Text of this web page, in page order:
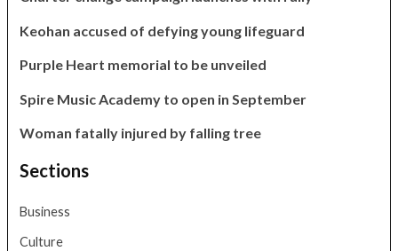
Keohan accused of defying young lifeguard
Purple Heart memorial to be unveiled
Spire Music Academy to open in September
Woman fatally injured by falling tree
Sections
Business
Culture